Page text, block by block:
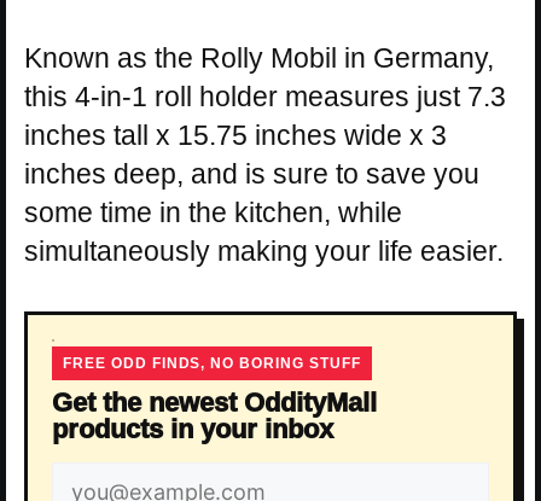
Known as the Rolly Mobil in Germany,
this 4-in-1 roll holder measures just 7.3
inches tall x 15.75 inches wide x 3
inches deep, and is sure to save you
some time in the kitchen, while
simultaneously making your life easier.
FREE ODD FINDS, NO BORING STUFF
Get the newest OddityMall
products in your inbox
Email